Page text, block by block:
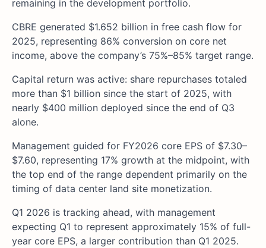
remaining in the development portfolio.
CBRE generated $1.652 billion in free cash flow for
2025, representing 86% conversion on core net
income, above the company’s 75%–85% target range.
Capital return was active: share repurchases totaled
more than $1 billion since the start of 2025, with
nearly $400 million deployed since the end of Q3
alone.
Management guided for FY2026 core EPS of $7.30–
$7.60, representing 17% growth at the midpoint, with
the top end of the range dependent primarily on the
timing of data center land site monetization.
Q1 2026 is tracking ahead, with management
expecting Q1 to represent approximately 15% of full-
year core EPS, a larger contribution than Q1 2025.